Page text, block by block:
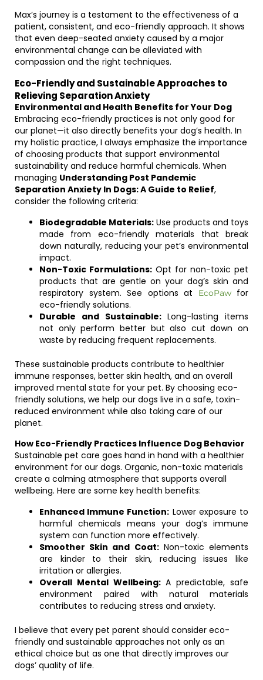
Max’s journey is a testament to the effectiveness of a
patient, consistent, and eco-friendly approach. It shows
that even deep-seated anxiety caused by a major
environmental change can be alleviated with
compassion and the right techniques.
Eco-Friendly and Sustainable Approaches to
Relieving Separation Anxiety
Environmental and Health Benefits for Your Dog
Embracing eco-friendly practices is not only good for
our planet—it also directly benefits your dog’s health. In
my holistic practice, I always emphasize the importance
of choosing products that support environmental
sustainability and reduce harmful chemicals. When
managing Understanding Post Pandemic
Separation Anxiety In Dogs: A Guide to Relief,
consider the following criteria:
Biodegradable Materials: Use products and toys
made from eco-friendly materials that break
down naturally, reducing your pet’s environmental
impact.
Non-Toxic Formulations: Opt for non-toxic pet
products that are gentle on your dog’s skin and
respiratory system. See options at
EcoPawfor
eco-friendly solutions.
Durable and Sustainable:Long-lasting items
not only perform better but also cut down on
waste by reducing frequent replacements.
These sustainable products contribute to healthier
immune responses, better skin health, and an overall
improved mental state for your pet. By choosing eco-
friendly solutions, we help our dogs live in a safe, toxin-
reduced environment while also taking care of our
planet.
How Eco-Friendly Practices Influence Dog Behavior
Sustainable pet care goes hand in hand with a healthier
environment for our dogs. Organic, non-toxic materials
create a calming atmosphere that supports overall
wellbeing. Here are some key health benefits:
Enhanced Immune Function: Lower exposure to
harmful chemicals means your dog’s immune
system can function more effectively.
Smoother Skin and Coat:Non-toxic elements
are kinder to their skin, reducing issues like
irritation or allergies.
Overall Mental Wellbeing:A predictable, safe
environment paired with natural materials
contributes to reducing stress and anxiety.
I believe that every pet parent should consider eco-
friendly and sustainable approaches not only as an
ethical choice but as one that directly improves our
dogs’ quality of life.